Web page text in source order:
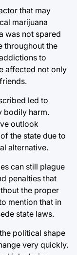
that may
marijuana
was not spared
throughout the
to
affected not only
led to
bodily harm.
outlook
the state due to
alternative.
can still plague
penalties that
the proper
mention that in
state laws.
political shape
very quickly.